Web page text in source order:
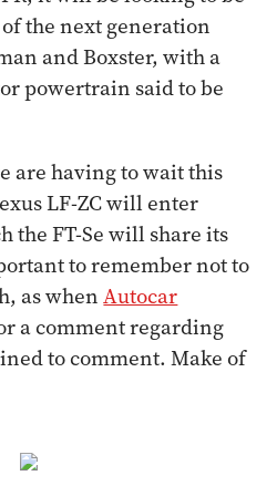
the next generation
and Boxster, with a
powertrain said to be
are having to wait this
LF-ZC will enter
the FT-Se will share its
to remember not to
as whenAutocar
a comment regarding
to comment. Make of